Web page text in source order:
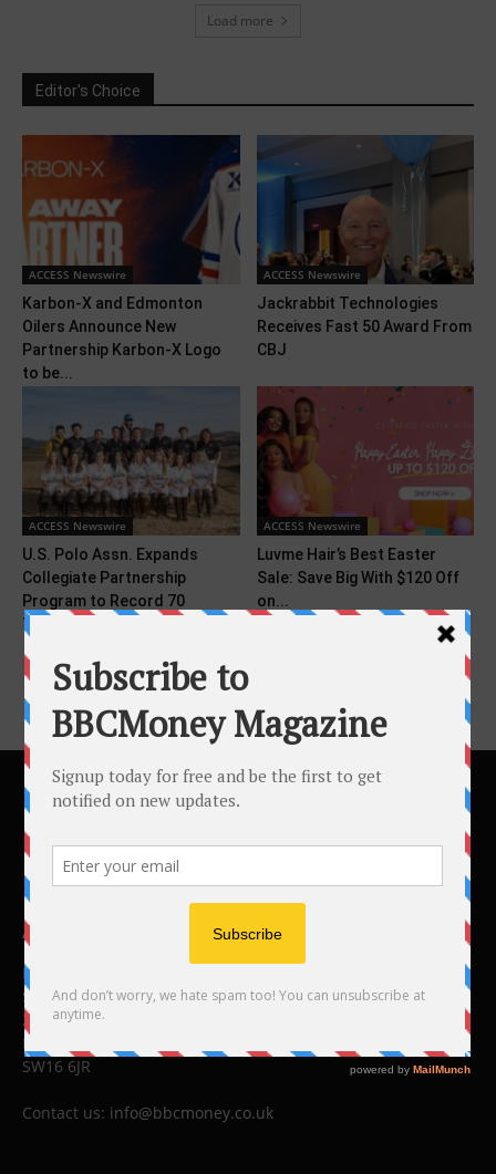
Load more
Editor's Choice
ACCESS Newswire
Karbon-X and Edmonton
Oilers Announce New
Partnership Karbon-X Logo
to be...
ACCESS Newswire
Jackrabbit Technologies
Receives Fast 50 Award From
CBJ
ACCESS Newswire
U.S. Polo Assn. Expands
Collegiate Partnership
Program to Record 70
Teams...
ACCESS Newswire
Luvme Hair’s Best Easter
Sale: Save Big With $120 Off
on...
ABOUT US
BBC Money
Studios B to F
26 Lewin Road
London
SW16 6JR
Contact us: info@bbcmoney.co.uk